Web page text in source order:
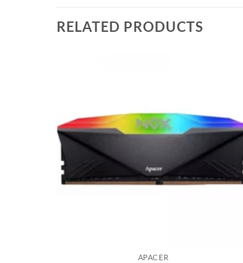
RELATED PRODUCTS
APACER